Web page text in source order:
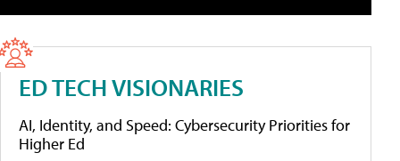
ED TECH VISIONARIES
AI, Identity, and Speed: Cybersecurity Priorities for
Higher Ed